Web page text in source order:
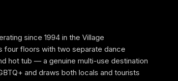
since 1994 in the Village
four floors with two separate dance
hot tub — a genuine multi-use destination
and draws both locals and tourists